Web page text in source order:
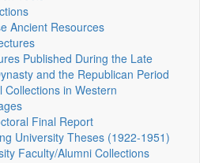
Ancient Resources
Published During the Late
and the Republican Period
Collections in Western
Final Report
University Theses (1922‑1951)
Faculty/Alumni Collections